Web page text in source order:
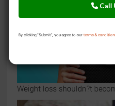
Call
By clicking "Submit", you agree to our terms &
Weight loss shouldn?t